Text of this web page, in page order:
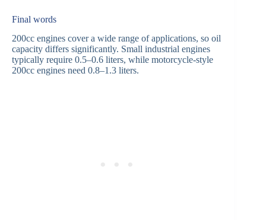
Final words
200cc engines cover a wide range of applications, so oil
capacity differs significantly. Small industrial engines
typically require 0.5–0.6 liters, while motorcycle-style
200cc engines need 0.8–1.3 liters.